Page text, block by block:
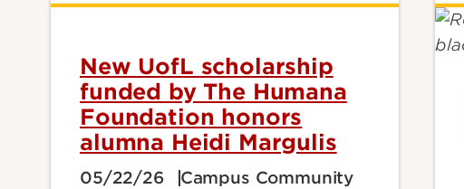
New UofL scholarship
funded by The Humana
Foundation honors
alumna Heidi Margulis
05/22/26 Campus Community